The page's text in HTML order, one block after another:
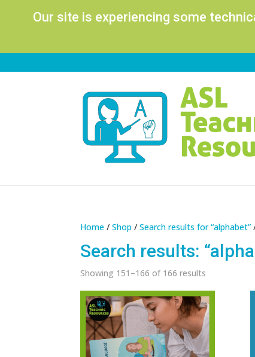
Our site is experiencing some
Home /Shop /Search results for “alphabet”
Search results:
Showing 151–166 of 166 results
latest